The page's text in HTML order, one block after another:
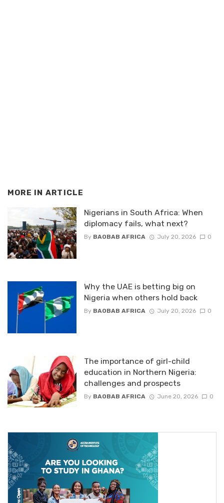
MORE IN ARTICLE
Nigerians in South Africa: When
diplomacy fails, what next?
By BAOBAB AFRICA July 20, 2026 0
Why the UAE is betting big on
Nigeria when others hold back
By BAOBAB AFRICA July 20, 2026 0
The importance of girl-child
education in Northern Nigeria:
challenges and prospects
By BAOBAB AFRICA June 20, 2026 0